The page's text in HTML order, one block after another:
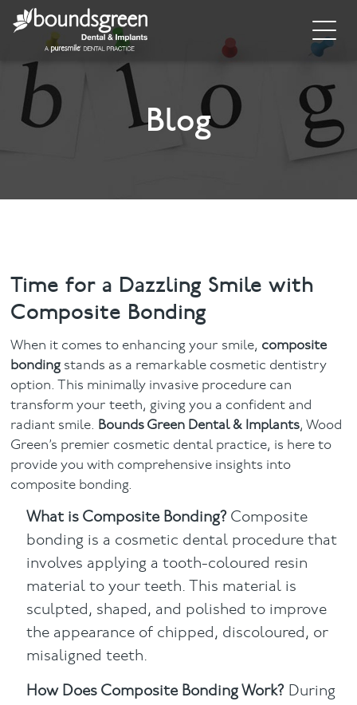
Home
About
Invisalign
Dental Hygiene
Facial
Blog
Contact
Blog
Time for a Dazzling Smile with
Composite Bonding
When it comes to enhancing your smile, composite
bonding stands as a remarkable cosmetic dentistry
option. This minimally invasive procedure can
transform your teeth, giving you a confident and
radiant smile. Bounds Green Dental & Implants, Wood
Green’s premier cosmetic dental practice, is here to
provide you with comprehensive insights into
composite bonding.
What is Composite Bonding? Composite
bonding is a cosmetic dental procedure that
involves applying a tooth-coloured resin
material to your teeth. This material is
sculpted, shaped, and polished to improve
the appearance of chipped, discoloured, or
misaligned teeth.
How Does Composite Bonding Work? During